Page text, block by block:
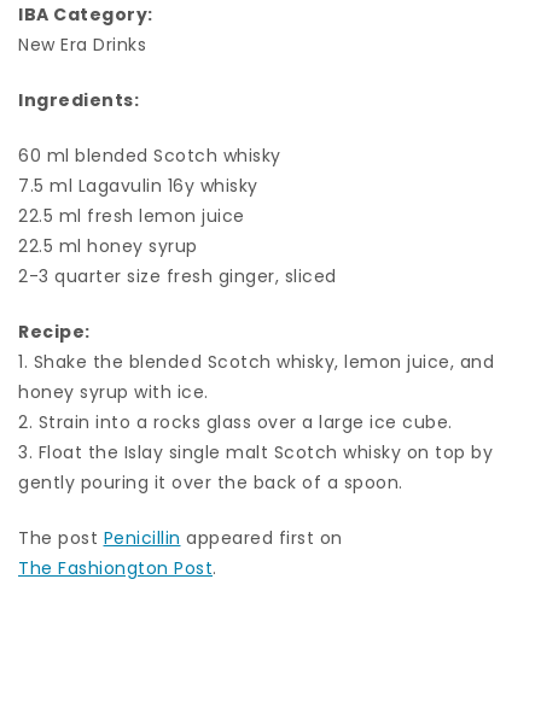
IBA Category:
New Era Drinks
Ingredients:
60 ml blended Scotch whisky
7.5 ml Lagavulin 16y whisky
22.5 ml fresh lemon juice
22.5 ml honey syrup
2-3 quarter size fresh ginger, sliced
Recipe:
1. Shake the blended Scotch whisky, lemon juice, and
honey syrup with ice.
2. Strain into a rocks glass over a large ice cube.
3. Float the Islay single malt Scotch whisky on top by
gently pouring it over the back of a spoon.
The post Penicillin appeared first on
The Fashiongton Post.